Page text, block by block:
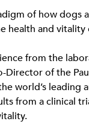
of how dogs
health and vitality
from the
of the
world’s leading
from a clinical